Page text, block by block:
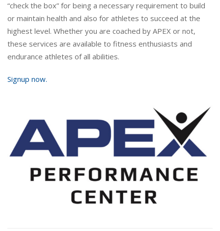
“check the box” for being a necessary requirement to build
or maintain health and also for athletes to succeed at the
highest level. Whether you are coached by APEX or not,
these services are available to fitness enthusiasts and
endurance athletes of all abilities.
Signup now.